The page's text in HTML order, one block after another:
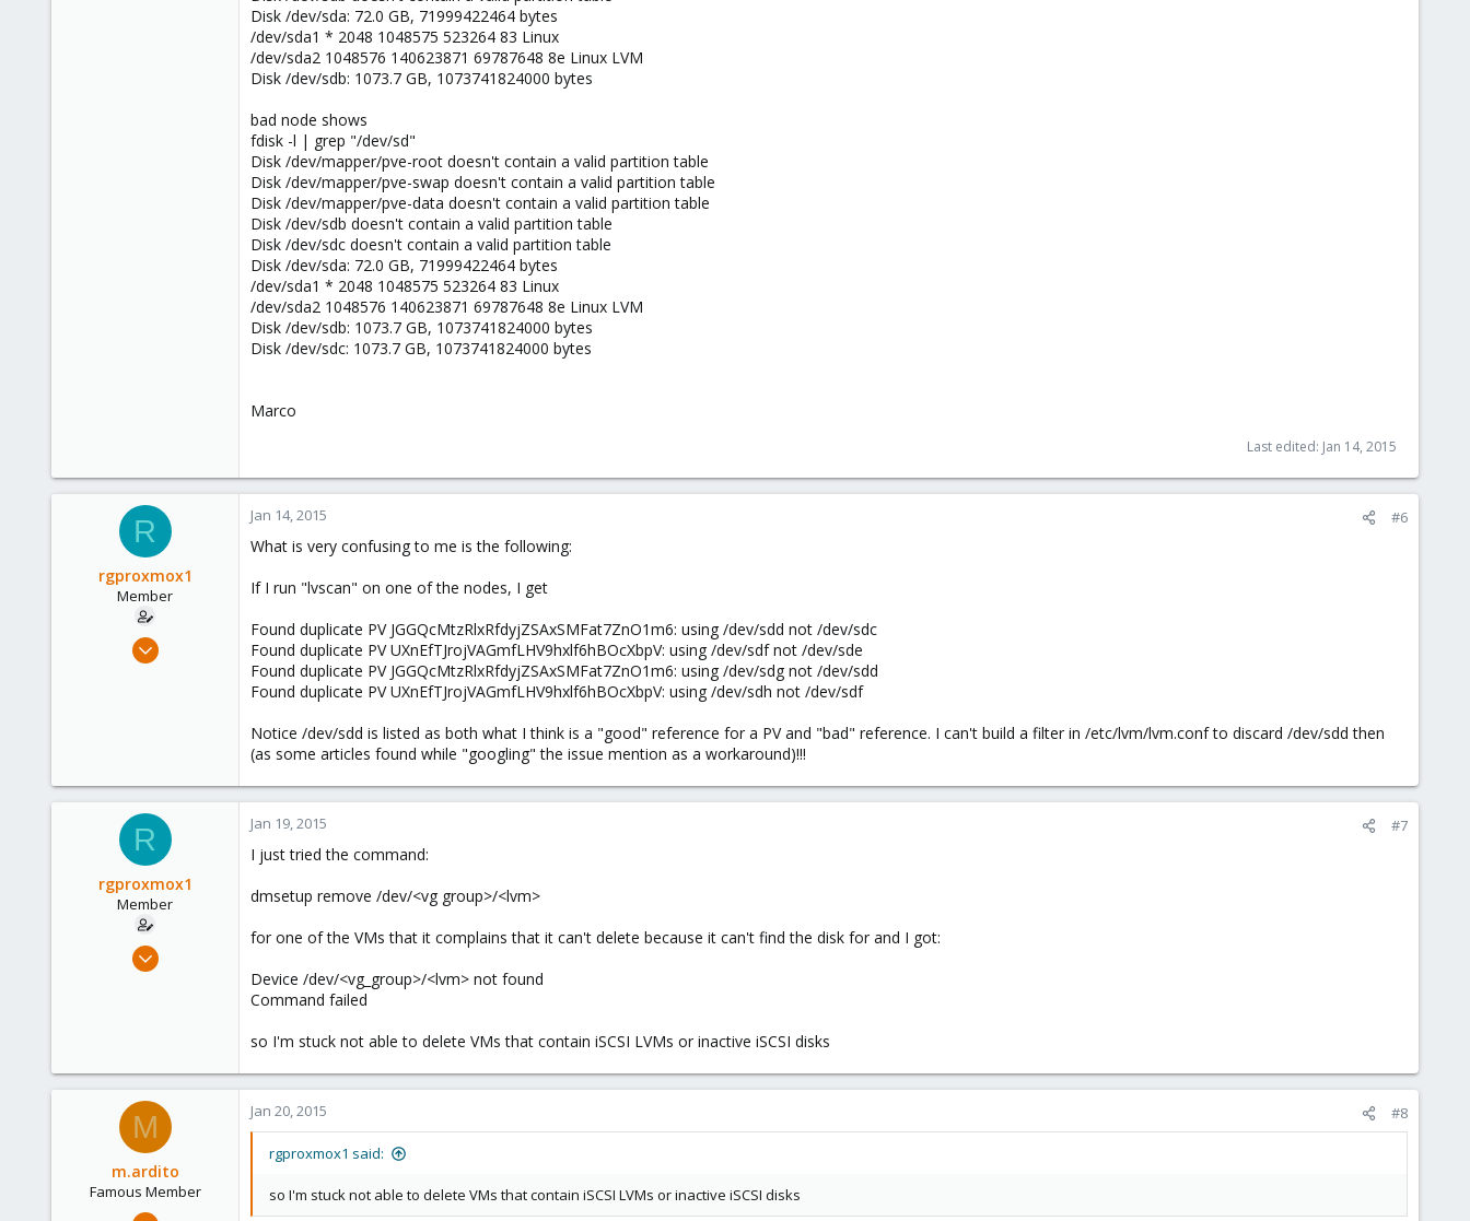
Disk /dev/sda: 72.0 GB, 71999422464 bytes
/dev/sda1 * 2048 1048575 523264 83 Linux
/dev/sda2 1048576 140623871 69787648 8e Linux LVM
Disk /dev/sdb: 1073.7 GB, 1073741824000 bytes
bad node shows
fdisk -l | grep "/dev/sd"
Disk /dev/mapper/pve-root doesn't contain a valid partition table
Disk /dev/mapper/pve-swap doesn't contain a valid partition table
Disk /dev/mapper/pve-data doesn't contain a valid partition table
Disk /dev/sdb doesn't contain a valid partition table
Disk /dev/sdc doesn't contain a valid partition table
Disk /dev/sda: 72.0 GB, 71999422464 bytes
/dev/sda1 * 2048 1048575 523264 83 Linux
/dev/sda2 1048576 140623871 69787648 8e Linux LVM
Disk /dev/sdb: 1073.7 GB, 1073741824000 bytes
Disk /dev/sdc: 1073.7 GB, 1073741824000 bytes
Marco
Last edited: Jan 14, 2015
R
rgproxmox1
Member
Feb 4, 2013
Jan 14, 2015 #6
What is very confusing to me is the following:
If I run "lvscan" on one of the nodes, I get
Found duplicate PV JGGQcMtzRlxRfdyjZSAxSMFat7ZnO1m6: using /dev/sdd not /dev/sdc
Found duplicate PV UXnEfTJrojVAGmfLHV9hxlf6hBOcXbpV: using /dev/sdf not /dev/sde
Found duplicate PV JGGQcMtzRlxRfdyjZSAxSMFat7ZnO1m6: using /dev/sdg not /dev/sdd
Found duplicate PV UXnEfTJrojVAGmfLHV9hxlf6hBOcXbpV: using /dev/sdh not /dev/sdf
Notice /dev/sdd is listed as both what I think is a "good" reference for a PV and "bad" reference. I can't build a filter in /etc/lvm/lvm.conf to discard /dev/sdd then
(as some articles found while "googling" the issue mention as a workaround)!!!
R
rgproxmox1
Member
Feb 4, 2013
Jan 19, 2015 #7
I just tried the command:
dmsetup remove /dev/<vg group>/<lvm>
for one of the VMs that it complains that it can't delete because it can't find the disk for and I got:
Device /dev/<vg_group>/<lvm> not found
Command failed
so I'm stuck not able to delete VMs that contain iSCSI LVMs or inactive iSCSI disks
M
m.ardito
Famous Member
Feb 17, 2010
Jan 20, 2015 #8
rgproxmox1 said:
so I'm stuck not able to delete VMs that contain iSCSI LVMs or inactive iSCSI disks